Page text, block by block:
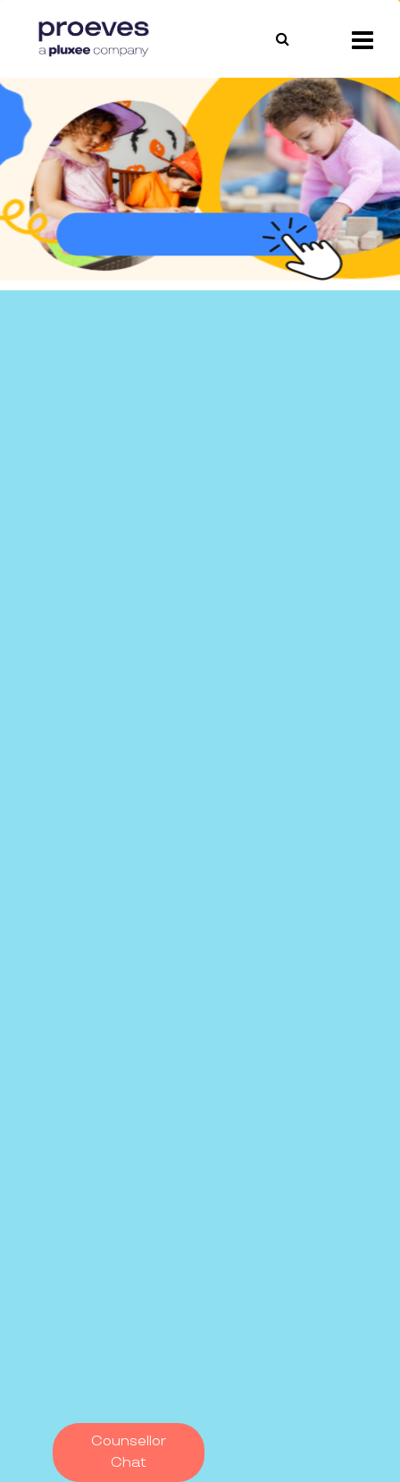
Counsellor
Chat